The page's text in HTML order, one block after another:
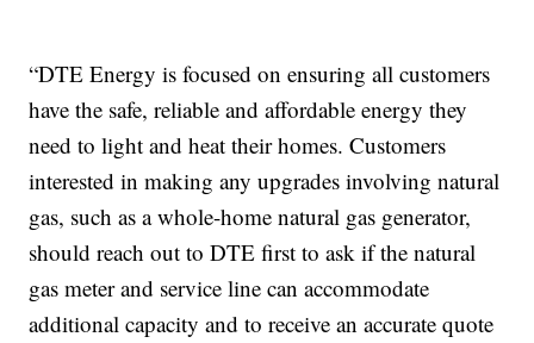
“DTE Energy is focused on ensuring all customers
have the safe, reliable and affordable energy they
need to light and heat their homes. Customers
interested in making any upgrades involving natural
gas, such as a whole-home natural gas generator,
should reach out to DTE first to ask if the natural
gas meter and service line can accommodate
additional capacity and to receive an accurate quote